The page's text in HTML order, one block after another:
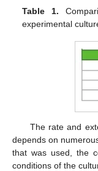
Table 1.
experimental
The rate and
depends on
that was used, the
conditions of the